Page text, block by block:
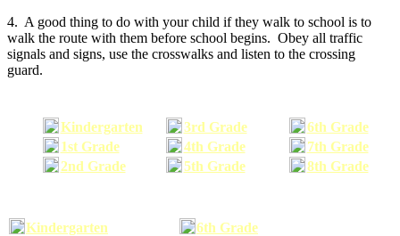
4. A good thing to do with your child if they walk to school is to
walk the route with them before school begins. Obey all traffic
signals and signs, use the crosswalks and listen to the crossing
guard.
Kindergarten
1st Grade
2nd Grade
3rd Grade
4th Grade
5th Grade
6th Grade
7th Grade
8th Grade
Kindergarten
6th Grade